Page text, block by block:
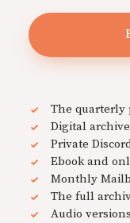
The quarterly
Digital
Private
Ebook and
Monthly
The full
Audio